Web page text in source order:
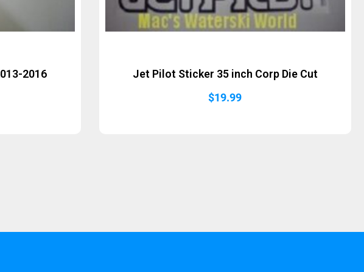
2016
Jet Pilot Sticker 35 inch Corp Die Cut
$19.99